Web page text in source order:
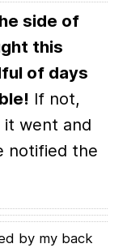
side of
this
of days
If not,
went and
notified the
by my back